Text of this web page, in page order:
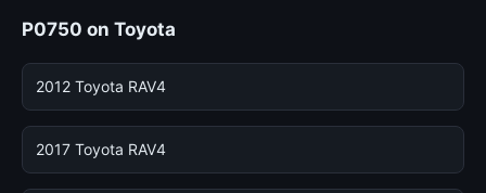
P0750 on Toyota
2012 Toyota RAV4
2017 Toyota RAV4